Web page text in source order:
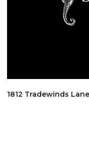
1812 Tradewinds